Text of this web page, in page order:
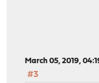
March 05, 2019,
#3